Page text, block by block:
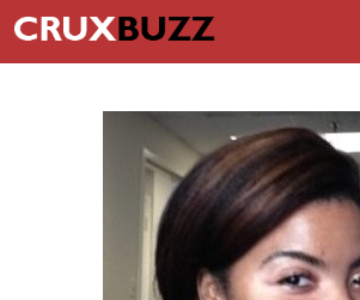
Skip
to
content